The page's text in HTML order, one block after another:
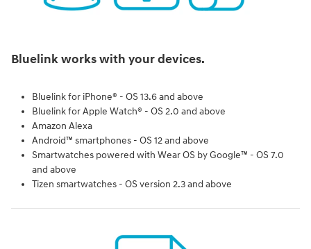
Bluelink works with your devices.
Bluelink for iPhone® - OS 13.6 and above
Bluelink for Apple Watch® - OS 2.0 and above
Amazon Alexa
Android™ smartphones - OS 12 and above
Smartwatches powered with Wear OS by Google™ - OS 7.0
and above
Tizen smartwatches - OS version 2.3 and above